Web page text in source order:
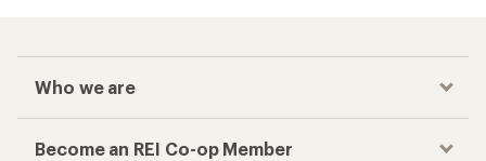
Who we are
Become an REI Co-op Member